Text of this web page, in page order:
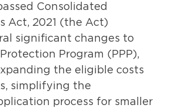
Consolidated
Act, 2021 (the Act)
significant changes to
Program (PPP),
the eligible costs
simplifying the
process for smaller